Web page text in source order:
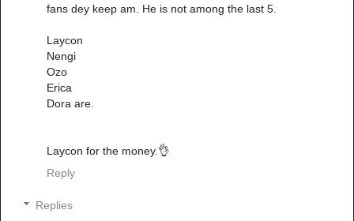
fans dey keep am. He is not among the last 5.
Laycon
Nengi
Ozo
Erica
Dora are.
Laycon for the money.👌
Reply
Replies